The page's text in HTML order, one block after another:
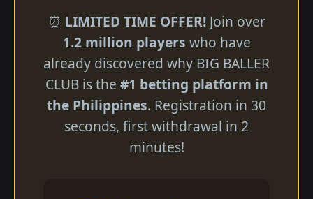
⏰ LIMITED TIME OFFER!Join over
1.2 million players who have
already discovered why BIG BALLER
CLUB is the #1 betting platform in
the Philippines. Registration in 30
seconds, first withdrawal in 2
minutes!